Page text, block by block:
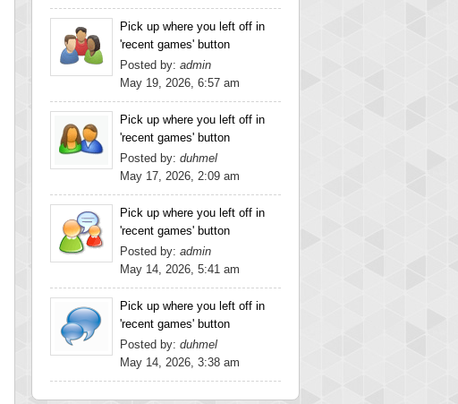
Pick up where you left off in
'recent games' button
Posted by: admin
May 19, 2026, 6:57 am
Pick up where you left off in
'recent games' button
Posted by: duhmel
May 17, 2026, 2:09 am
Pick up where you left off in
'recent games' button
Posted by: admin
May 14, 2026, 5:41 am
Pick up where you left off in
'recent games' button
Posted by: duhmel
May 14, 2026, 3:38 am